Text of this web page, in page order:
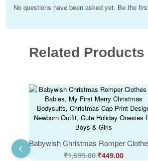
No questions have been asked yet. Be the
Related Products
₹1,599.00 ₹449.00